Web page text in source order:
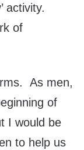
activity.
of
As men,
of
I would be
to help us